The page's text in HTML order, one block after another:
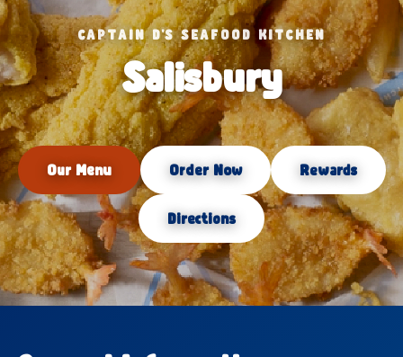
CAPTAIN D'S SEAFOOD KITCHEN
Salisbury
Our Menu Order Now Rewards
Directions